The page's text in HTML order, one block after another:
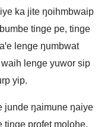
ka jite ŋoihmbwaip
tinge pe, tinge
lenge ŋumbwat
waih lenge yuwor sip
yip.
junde ŋaimune ŋaiye
tinge profet molohe.